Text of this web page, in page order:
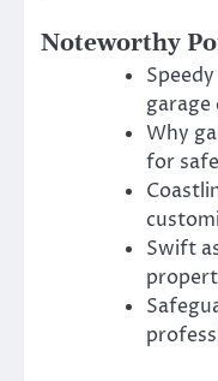
Noteworthy
garage
Why
for
Swift